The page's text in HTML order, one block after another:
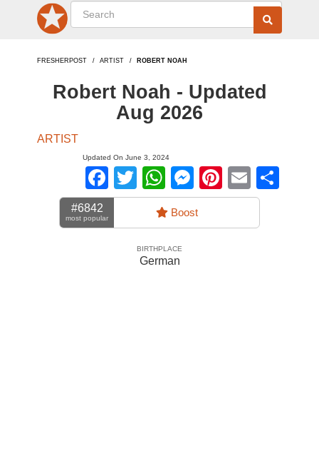
FRESHERPOST ARTIST ROBERT NOAH
Robert Noah - Updated
Aug 2026
ARTIST
Updated On June 3, 2024
Facebook
TwitterWhatsApp
Messenger
Pinterest
Email
#6842
most popular Boost
BIRTHPLACE
German